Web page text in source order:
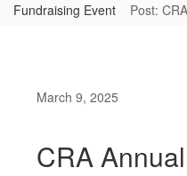
Fundraising Event Post:
March 9, 2025
CRA